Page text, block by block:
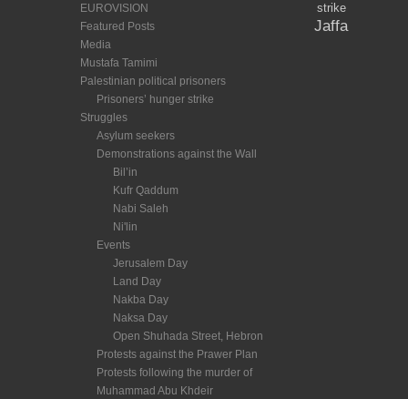
EUROVISION
Featured Posts
Media
Mustafa Tamimi
Palestinian political prisoners
Prisoners’ hunger strike
Struggles
Asylum seekers
Demonstrations against the Wall
Bil’in
Kufr Qaddum
Nabi Saleh
Ni'lin
Events
Jerusalem Day
Land Day
Nakba Day
Naksa Day
Open Shuhada Street, Hebron
Protests against the Prawer Plan
Protests following the murder of
Muhammad Abu Khdeir
strike
Jaffa